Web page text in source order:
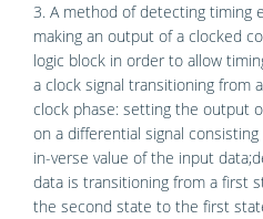
3. A method of detecting timing
making an output of a clocked
logic block in order to allow
a clock signal transitioning from
clock phase: setting the output
on a differential signal
in-verse value of the input
data is transitioning from a first
the second state to the first